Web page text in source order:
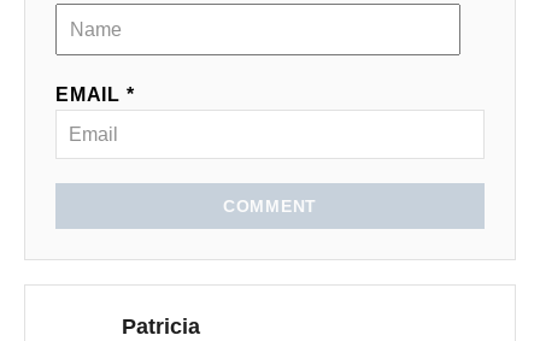
EMAIL *
COMMENT
Patricia